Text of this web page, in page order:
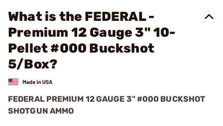
What is the FEDERAL -
Premium 12 Gauge 3" 10-
Pellet #000 Buckshot
5/Box?
FEDERAL PREMIUM 12 GAUGE 3" #000 BUCKSHOT
SHOTGUN AMMO